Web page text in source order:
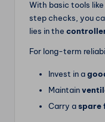
With basic tools like
step checks, you
lies in the
For long-term
Invest in a
Maintain
Carry aspare